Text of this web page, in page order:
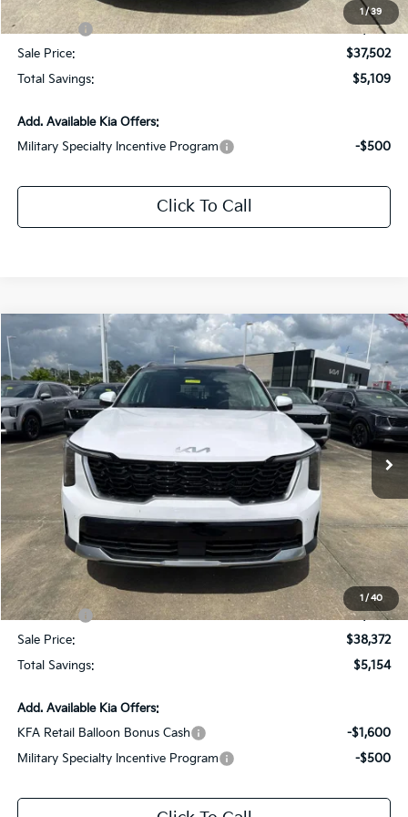
1 /39
All Star Price
$40,502
Kia Offers:
-$3,000
Sale Price:
$37,502
Total Savings:
$5,109
Add. Available Kia Offers:
Military Specialty Incentive Program
-$500
Click To Call
1/40
Kia Sorento EX
Special Offer
Price Drop
All Star Kia East
VIN:5XYRH4JF5TG462918
DS Ext. Int.
$5,154
SAVINGS
$38,372
SALE PRICE
Less
MSRP:
$43,090
Dealer Discount:
-$2,154
Documentation Fee:
+$436
All Star Price
$41,372
Kia Offers:
-$3,000
Sale Price:
$38,372
Total Savings:
$5,154
Add. Available Kia Offers:
KFA Retail Balloon Bonus Cash
-$1,600
Military Specialty Incentive Program
-$500
Compare Vehicle